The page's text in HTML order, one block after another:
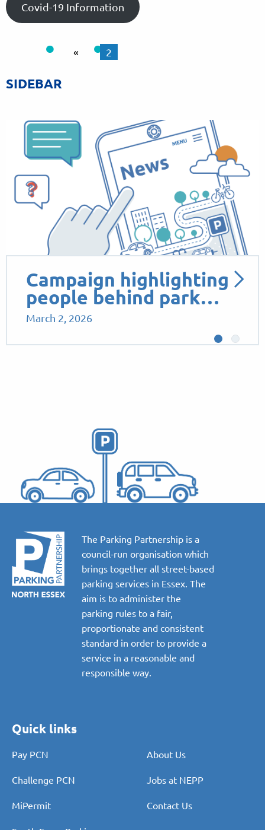
Covid-19 Information
« 2
SIDEBAR
Campaign highlighting
people behind park…
March 2, 2026
The Parking Partnership is a
council-run organisation which
brings together all street-based
parking services in Essex. The
aim is to administer the
parking rules to a fair,
proportionate and consistent
standard in order to provide a
service in a reasonable and
responsible way.
Quick links
Pay PCN About Us
Challenge PCN Jobs at NEPP
MiPermit Contact Us